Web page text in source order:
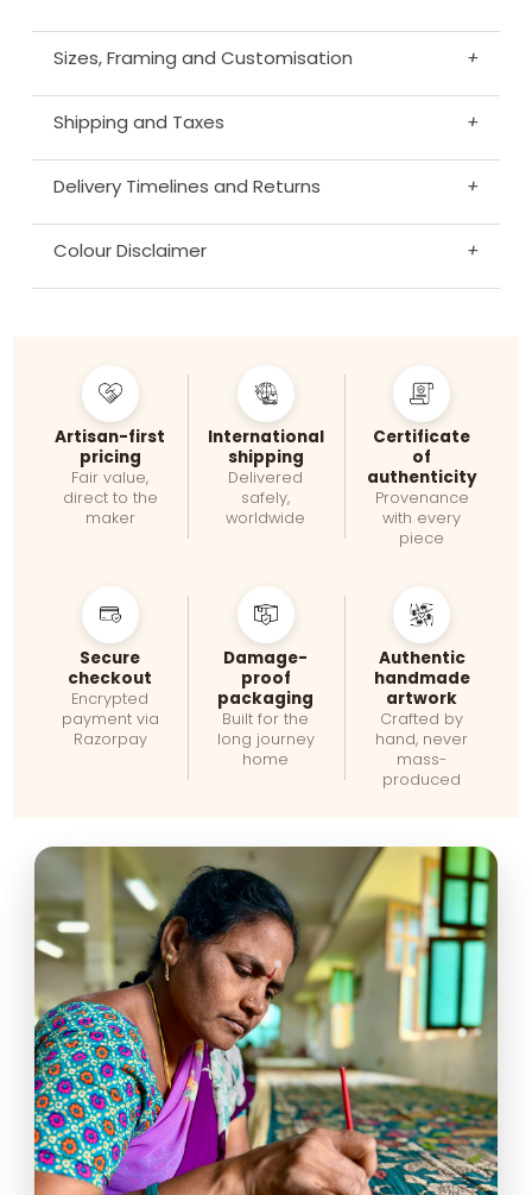
Sizes, Framing and Customisation +
Shipping and Taxes +
Delivery Timelines and Returns +
Colour Disclaimer +
Artisan-first
pricing
Fair value,
direct to the
maker
International
shipping
Delivered
safely,
worldwide
Certificate
of
authenticity
Provenance
with every
piece
Secure
checkout
Encrypted
payment via
Razorpay
Damage-
proof
packaging
Built for the
long journey
home
Authentic
handmade
artwork
Crafted by
hand, never
mass-
produced